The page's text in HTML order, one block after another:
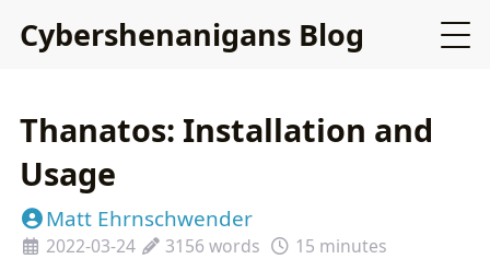
Cybershenanigans Blog
Thanatos: Installation and
Usage
Matt Ehrnschwender
2022-03-24 3156 words 15 minutes